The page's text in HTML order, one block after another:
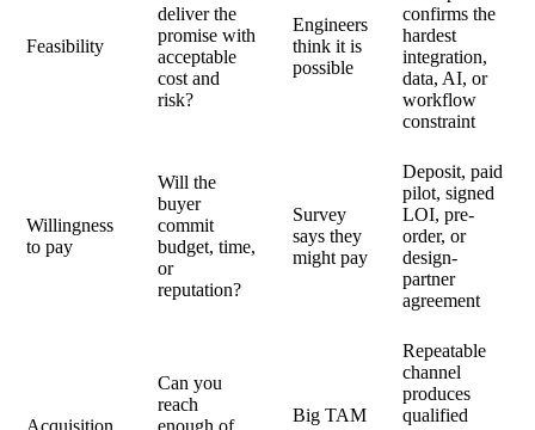
Feasibility
deliver the
promise with
acceptable
cost and
risk?
Engineers
think it is
possible
confirms the
hardest
integration,
data, AI, or
workflow
constraint
Willingness
to pay
Will the
buyer
commit
budget, time,
or
reputation?
Survey
says they
might pay
Deposit, paid
pilot, signed
LOI, pre-
order, or
design-
partner
agreement
Can you
reach
Big TAM
Repeatable
channel
produces
qualified